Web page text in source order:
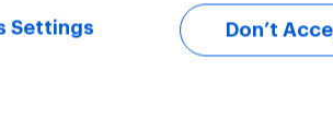
Settings Don’t